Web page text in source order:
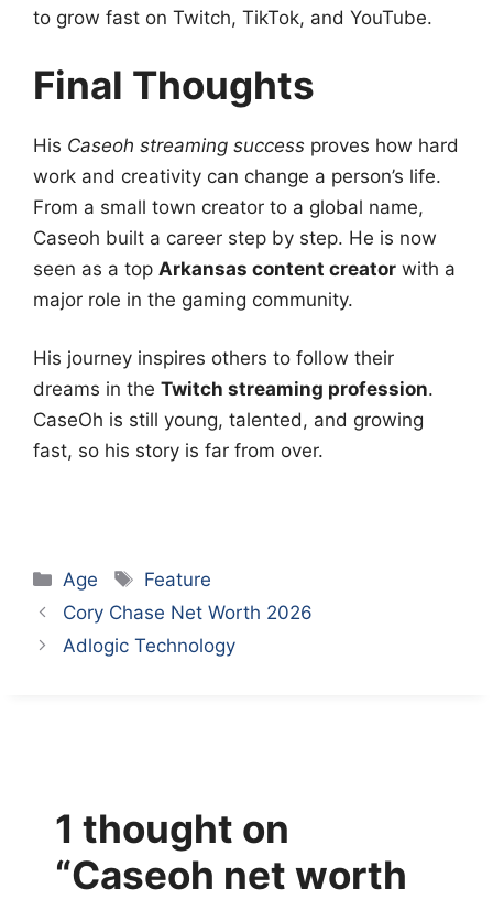
to grow fast on Twitch, TikTok, and YouTube.
Final Thoughts
His Caseoh streaming success proves how hard
work and creativity can change a person’s life.
From a small town creator to a global name,
Caseoh built a career step by step. He is now
seen as a top Arkansas content creator with a
major role in the gaming community.
His journey inspires others to follow their
dreams in the Twitch streaming profession.
CaseOh is still young, talented, and growing
fast, so his story is far from over.
Categories
Age Tags
Feature
Cory Chase Net Worth 2026
Adlogic Technology
1 thought on
“Caseoh net worth